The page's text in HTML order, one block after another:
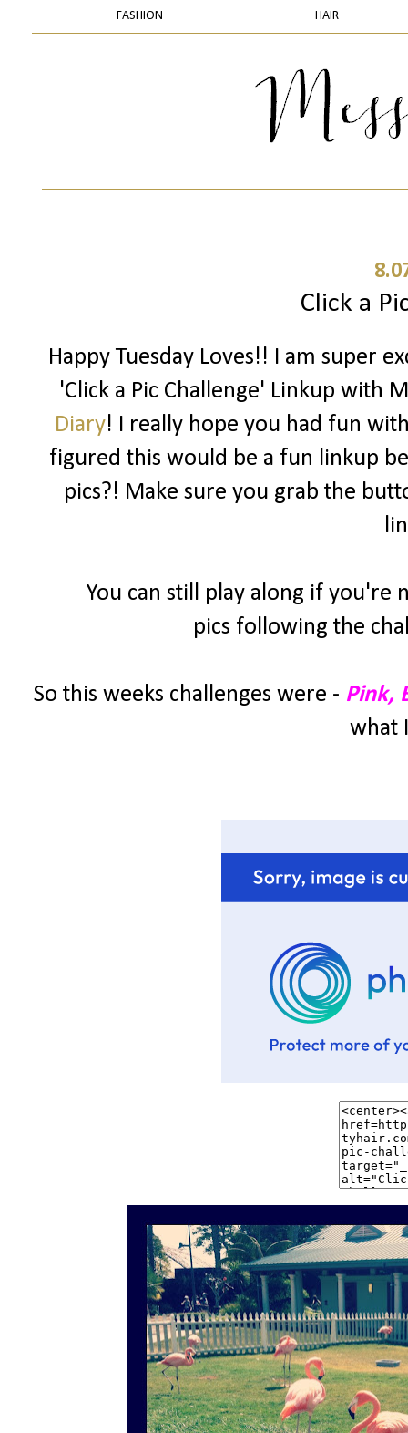
FASHION HAIR
Click a
Happy Tuesday Loves!! I am super
'Click a Pic Challenge' Linkup with
Diary! I really hope you had fun
figured this would be a fun linkup
pics?! Make sure you grab the
You can still play along if you're
pics following the
So this weeks challenges were - Pink,
what